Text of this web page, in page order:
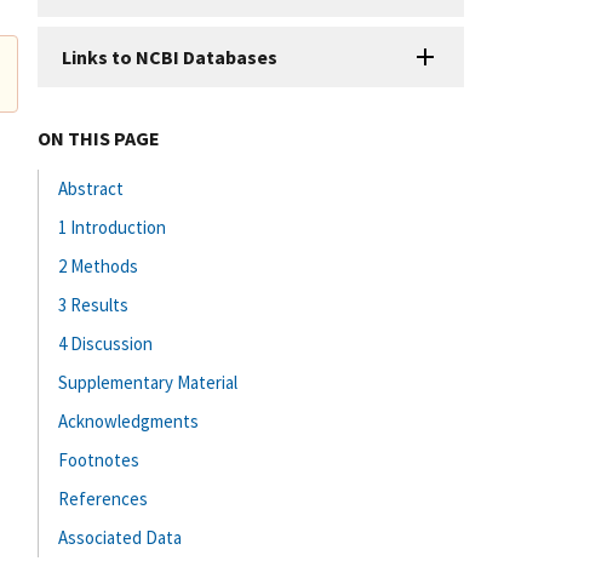
Links to NCBI Databases
ON THIS PAGE
Abstract
1 Introduction
2 Methods
3 Results
4 Discussion
Supplementary Material
Acknowledgments
Footnotes
References
Associated Data